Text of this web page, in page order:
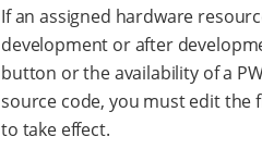
If an assigned hardware
development or after
button or the availability of a
source code, you must edit the
to take effect.